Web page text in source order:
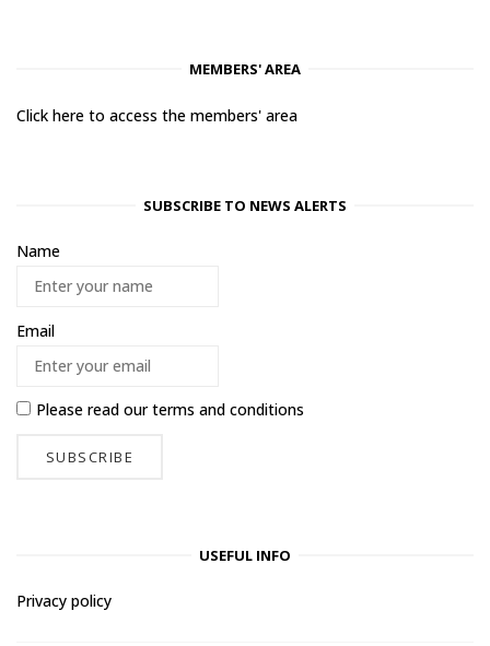
MEMBERS' AREA
Click here to access the members' area
SUBSCRIBE TO NEWS ALERTS
Name
Email
Please read ourterms and conditions
USEFUL INFO
Privacy policy